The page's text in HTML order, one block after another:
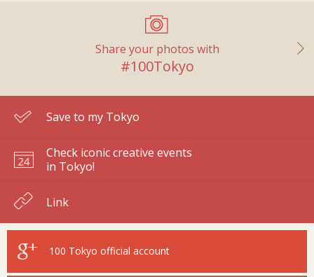
Share your photos with
#100Tokyo
Save to my Tokyo
Check iconic creative events
in Tokyo!
Link
100 Tokyo official account